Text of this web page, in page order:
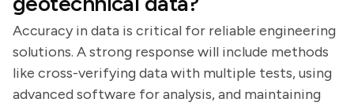
Accuracy in data is critical for reliable engineering
solutions. A strong response will include methods
like cross-verifying data with multiple tests, using
advanced software for analysis, and maintaining